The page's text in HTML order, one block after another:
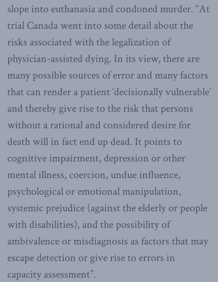
slope into euthanasia and condoned murder. “At
trial Canada went into some detail about the
risks associated with the legalization of
physician-assisted dying. In its view, there are
many possible sources of error and many factors
that can render a patient ‘decisionally vulnerable’
and thereby give rise to the risk that persons
without a rational and considered desire for
death will in fact end up dead. It points to
cognitive impairment, depression or other
mental illness, coercion, undue influence,
psychological or emotional manipulation,
systemic prejudice (against the elderly or people
with disabilities), and the possibility of
ambivalence or misdiagnosis as factors that may
escape detection or give rise to errors in
capacity assessment”.